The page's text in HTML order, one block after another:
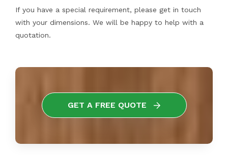
If you have a special requirement, please get in touch
with your dimensions. We will be happy to help with a
quotation.
GET A FREE QUOTE